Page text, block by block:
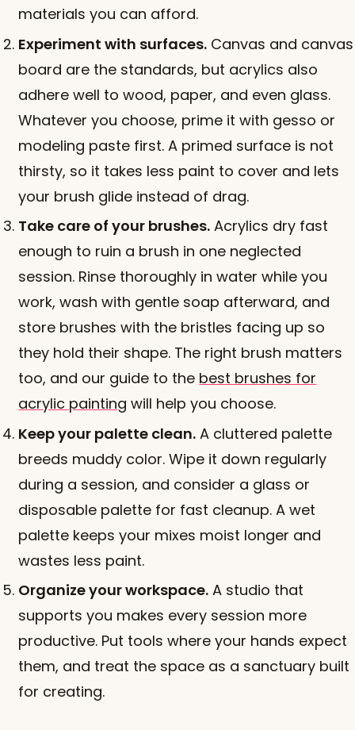
materials you can afford.
Experiment with surfaces. Canvas and canvas
board are the standards, but acrylics also
adhere well to wood, paper, and even glass.
Whatever you choose, prime it with gesso or
modeling paste first. A primed surface is not
thirsty, so it takes less paint to cover and lets
your brush glide instead of drag.
Take care of your brushes. Acrylics dry fast
enough to ruin a brush in one neglected
session. Rinse thoroughly in water while you
work, wash with gentle soap afterward, and
store brushes with the bristles facing up so
they hold their shape. The right brush matters
too, and our guide to the best brushes for
acrylic painting will help you choose.
Keep your palette clean. A cluttered palette
breeds muddy color. Wipe it down regularly
during a session, and consider a glass or
disposable palette for fast cleanup. A wet
palette keeps your mixes moist longer and
wastes less paint.
Organize your workspace. A studio that
supports you makes every session more
productive. Put tools where your hands expect
them, and treat the space as a sanctuary built
for creating.